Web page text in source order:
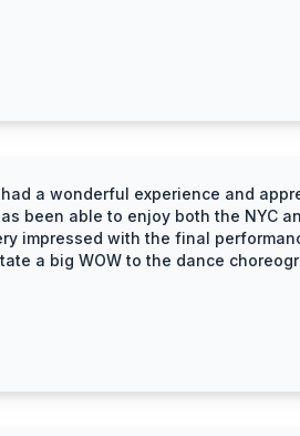
a wonderful experience and
been able to enjoy both the NYC
impressed with the final
a big WOW to the dance